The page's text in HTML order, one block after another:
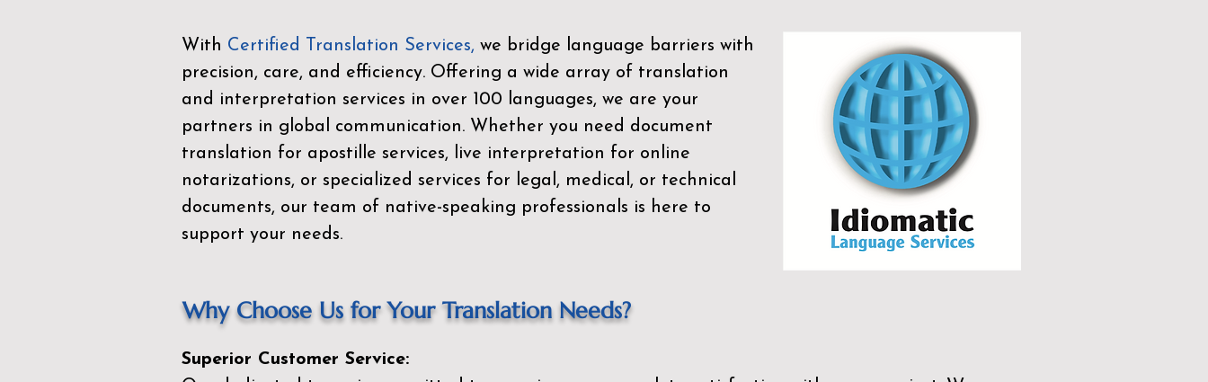
With Certified Translation Services, we bridge language barriers with
precision, care, and efficiency. Offering a wide array of translation
and interpretation services in over 100 languages, we are your
partners in global communication. Whether you need document
translation for apostille services, live interpretation for online
notarizations, or specialized services for legal, medical, or technical
documents, our team of native-speaking professionals is here to
support your needs.
Why Choose Us for Your Translation Needs?
Superior Customer Service: